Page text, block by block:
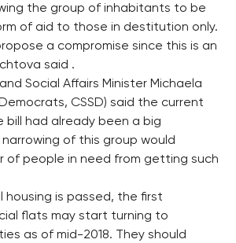
the group of inhabitants to be
of aid to those in destitution only.
a compromise since this is an
said .
Social Affairs Minister Michaela
CSSD) said the current
bill had already been a big
of this group would
of people in need from getting such
housing is passed, the first
flats may start turning to
as of mid-2018. They should